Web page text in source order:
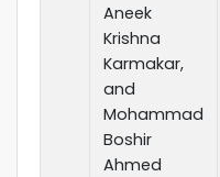
Aneek
Krishna
Karmakar,
and
Mohammad
Boshir
Ahmed